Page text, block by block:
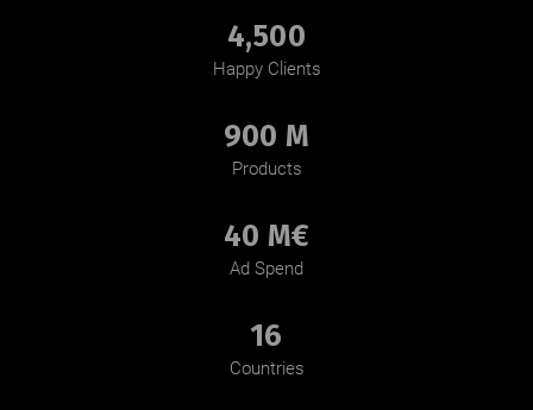
4,500
Happy Clients
900 M
Products
40 M€
Ad Spend
16
Countries